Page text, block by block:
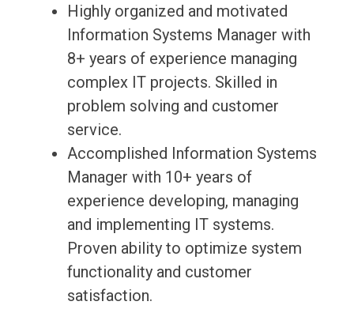
Highly organized and motivated
Information Systems Manager with
8+ years of experience managing
complex IT projects. Skilled in
problem solving and customer
service.
Accomplished Information Systems
Manager with 10+ years of
experience developing, managing
and implementing IT systems.
Proven ability to optimize system
functionality and customer
satisfaction.